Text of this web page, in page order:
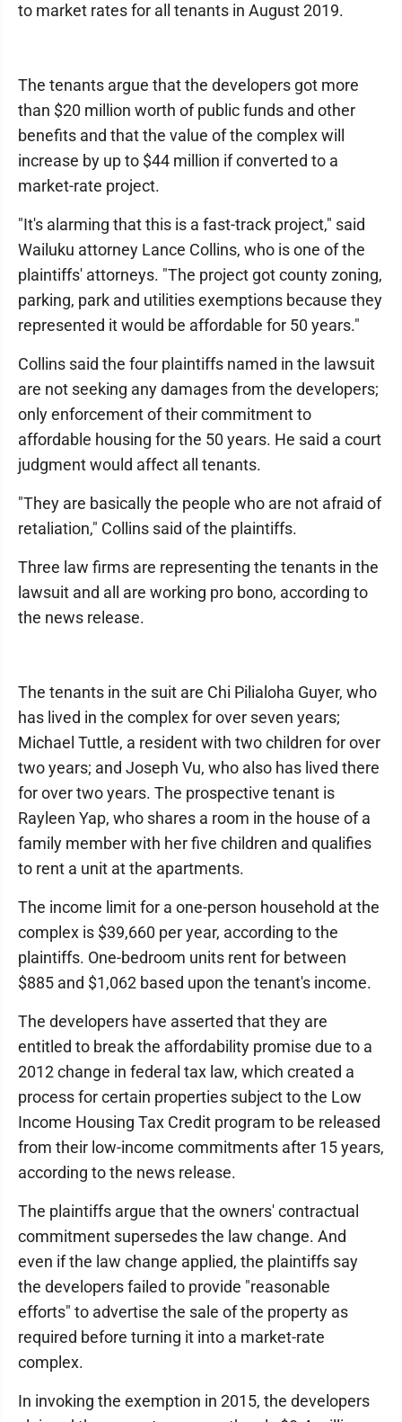
to market rates for all tenants in August 2019.
The tenants argue that the developers got more
than $20 million worth of public funds and other
benefits and that the value of the complex will
increase by up to $44 million if converted to a
market-rate project.
"It's alarming that this is a fast-track project," said
Wailuku attorney Lance Collins, who is one of the
plaintiffs' attorneys. "The project got county zoning,
parking, park and utilities exemptions because they
represented it would be affordable for 50 years."
Collins said the four plaintiffs named in the lawsuit
are not seeking any damages from the developers;
only enforcement of their commitment to
affordable housing for the 50 years. He said a court
judgment would affect all tenants.
"They are basically the people who are not afraid of
retaliation," Collins said of the plaintiffs.
Three law firms are representing the tenants in the
lawsuit and all are working pro bono, according to
the news release.
The tenants in the suit are Chi Pilialoha Guyer, who
has lived in the complex for over seven years;
Michael Tuttle, a resident with two children for over
two years; and Joseph Vu, who also has lived there
for over two years. The prospective tenant is
Rayleen Yap, who shares a room in the house of a
family member with her five children and qualifies
to rent a unit at the apartments.
The income limit for a one-person household at the
complex is $39,660 per year, according to the
plaintiffs. One-bedroom units rent for between
$885 and $1,062 based upon the tenant's income.
The developers have asserted that they are
entitled to break the affordability promise due to a
2012 change in federal tax law, which created a
process for certain properties subject to the Low
Income Housing Tax Credit program to be released
from their low-income commitments after 15 years,
according to the news release.
The plaintiffs argue that the owners' contractual
commitment supersedes the law change. And
even if the law change applied, the plaintiffs say
the developers failed to provide "reasonable
efforts" to advertise the sale of the property as
required before turning it into a market-rate
complex.
In invoking the exemption in 2015, the developers